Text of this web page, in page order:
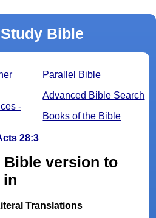
Bible
Parallel Bible
Advanced Bible Search
Books of the Bible
-
28:3
Bible version to
in
Translations